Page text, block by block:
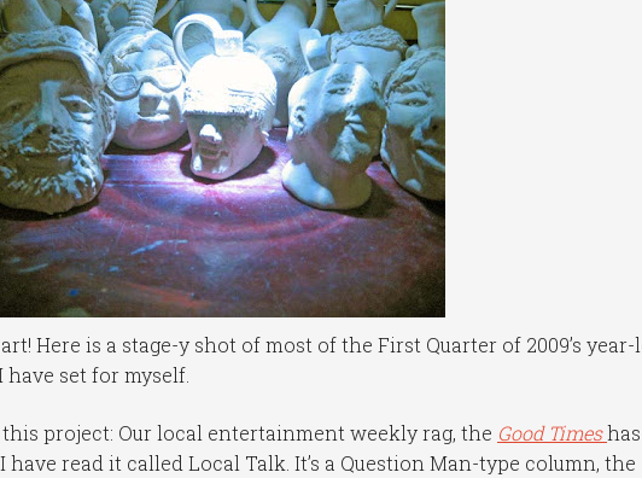
Here is a stage-y shot of most of the First Quarter of 2009’s
set for myself.
project: Our local entertainment weekly rag, the Good Times
read it called Local Talk. It’s a Question Man-type column, the